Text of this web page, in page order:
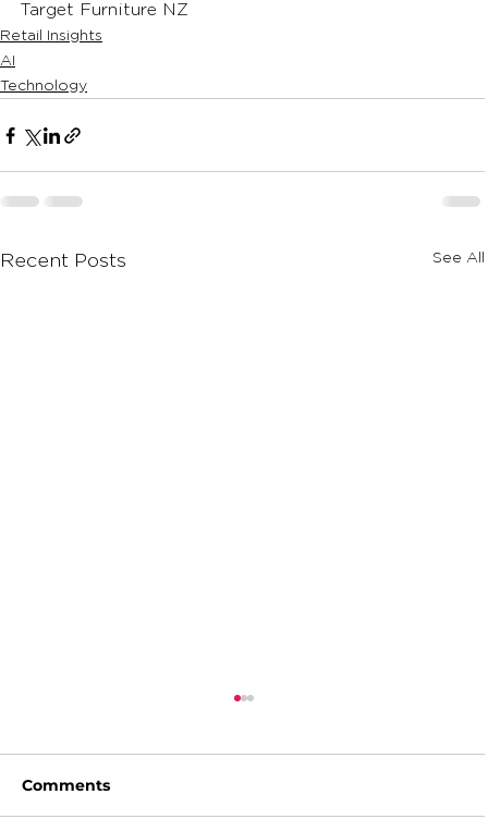
Target Furniture NZ
Retail Insights
AI
Technology
Recent Posts See All
Comments